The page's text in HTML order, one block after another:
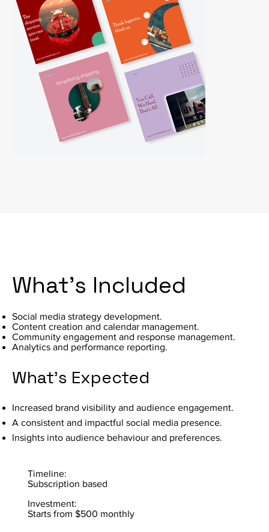
What's Included
Social media strategy development.
Content creation and calendar management.
Community engagement and response management.
Analytics and performance reporting.
Increased brand visibility and audience engagement.
A consistent and impactful social media presence.
Insights into audience behaviour and preferences.
What's Expected
Timeline:
Subscription based
Investment:
Starts from $500 monthly